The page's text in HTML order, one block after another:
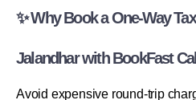
✨ Why Book a One-Way
Jalandhar with BookFast
Avoid expensive round-trip